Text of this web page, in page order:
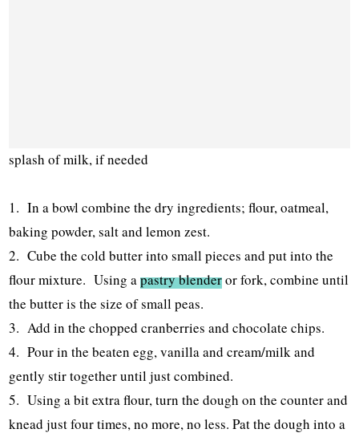
splash of milk, if needed
1. In a bowl combine the dry ingredients; flour, oatmeal,
baking powder, salt and lemon zest.
2. Cube the cold butter into small pieces and put into the
flour mixture. Using apastry blenderor fork, combine until
the butter is the size of small peas.
3. Add in the chopped cranberries and chocolate chips.
4. Pour in the beaten egg, vanilla and cream/milk and
gently stir together until just combined.
5. Using a bit extra flour, turn the dough on the counter and
knead just four times, no more, no less. Pat the dough into a